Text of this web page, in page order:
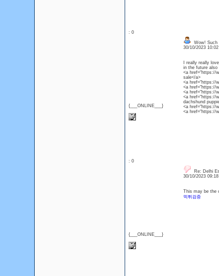
: 0
{___ONLINE___}
Wow! Such
30/10/2023
I really really
in the future also
<a href="https://
sale</a>
<a href="https://
<a href="https://
<a href="https://
<a href="https://
dachshund
<a href="https://
<a href="https://
: 0
{___ONLINE___}
Re: Delhi
30/10/2023
This may be the
먹튀검증